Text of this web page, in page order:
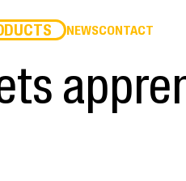
NEWSCONTACT